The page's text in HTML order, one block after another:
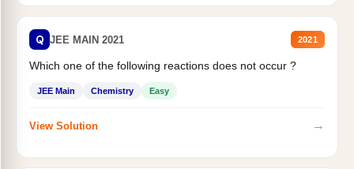
Q JEE MAIN 2021 2021
Which one of the following reactions does not occur ?
JEE Main Chemistry Easy
View Solution →